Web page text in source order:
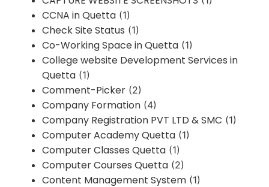
CCNA in Quetta (1)
Check Site Status (1)
Co-Working Space in Quetta (1)
College website Development Services in
Quetta (1)
Comment-Picker (2)
Company Formation (4)
Company Registration PVT LTD & SMC (1)
Computer Academy Quetta (1)
Computer Classes Quetta (1)
Computer Courses Quetta (2)
Content Management System (1)